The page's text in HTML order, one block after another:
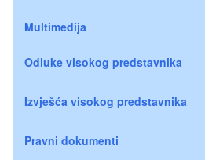
Multimedija
Odluke visokog predstavnika
Izvješća visokog predstavnika
Pravni dokumenti